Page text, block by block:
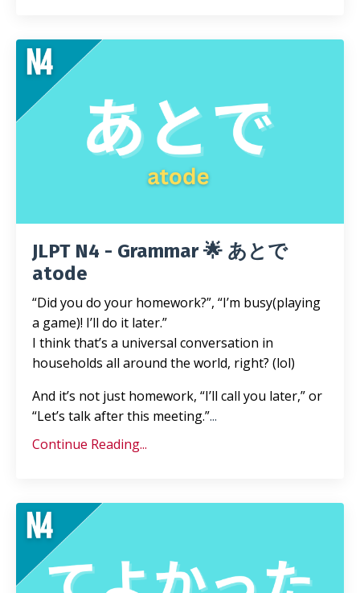
JLPT N4 - Grammar 🌟 あとで
atode
“Did you do your homework?”, “I’m busy(playing
a game)! I’ll do it later.”
I think that’s a universal conversation in
households all around the world, right? (lol)
And it’s not just homework, “I’ll call you later,” or
“Let’s talk after this meeting.”...
Continue Reading...